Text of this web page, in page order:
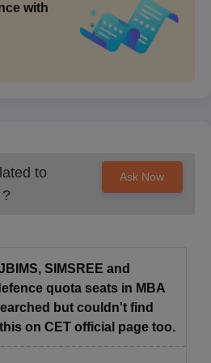
with
to
?
Ask Now
SIMSREE and
quota seats in MBA
but couldn't find
on CET official page too.